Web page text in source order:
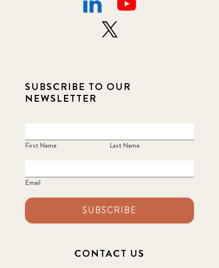
SUBSCRIBE TO OUR
NEWSLETTER
First Name Last Name
Email
SUBSCRIBE
CONTACT US